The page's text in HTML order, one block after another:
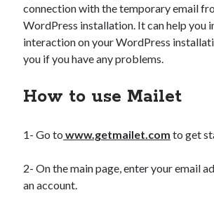
connection with the temporary email
WordPress installation. It can help you
interaction on your WordPress
you if you have any problems.
How to use Mailet
1- Go to www.getmailet.com to get
2- On the main page, enter your email
an account.